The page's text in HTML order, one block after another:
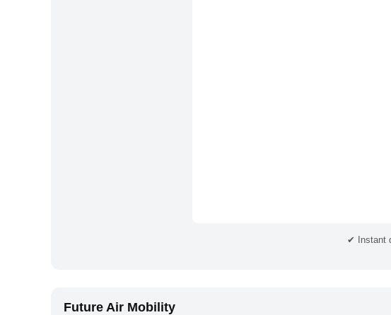
✔ Instant
Future Air Mobility